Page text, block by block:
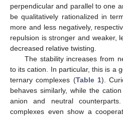
perpendicular and parallel to one
be qualitatively rationalized in
more and less negatively,
repulsion is stronger and weaker,
decreased relative twisting.
The stability increases from
to its cation. In particular, this is a
ternary complexes (Table 1).
behaves similarly, while the
anion and neutral
complexes even show a